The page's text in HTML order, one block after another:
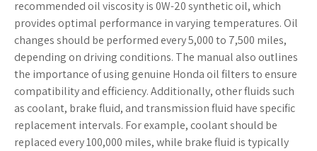
recommended oil viscosity is 0W-20 synthetic oil, which
provides optimal performance in varying temperatures. Oil
changes should be performed every 5,000 to 7,500 miles,
depending on driving conditions. The manual also outlines
the importance of using genuine Honda oil filters to ensure
compatibility and efficiency. Additionally, other fluids such
as coolant, brake fluid, and transmission fluid have specific
replacement intervals. For example, coolant should be
replaced every 100,000 miles, while brake fluid is typically